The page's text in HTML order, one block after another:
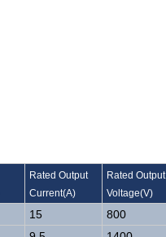
Rated Output
Current(A)
Rated Output
Voltage(V)
15
800